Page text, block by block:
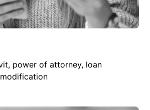
power of attorney, loan